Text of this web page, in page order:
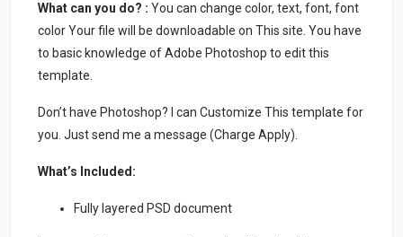
What can you do? : You can change color, text, font, font
color Your file will be downloadable on This site. You have
to basic knowledge of Adobe Photoshop to edit this
template.
Don’t have Photoshop? I can Customize This template for
you. Just send me a message (Charge Apply).
What’s Included:
Fully layered PSD document